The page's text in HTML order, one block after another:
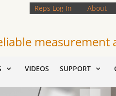
Reps Log In About
measurement
VIDEOS SUPPORT